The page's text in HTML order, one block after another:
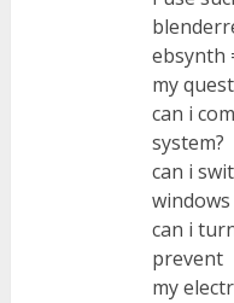
ebsynth
my
can i
system?
can i
can i
prevent
my